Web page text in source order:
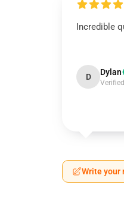
Incredible
D Dylan
Write your